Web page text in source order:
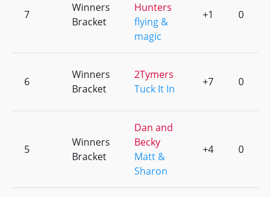
7
Winners
Bracket
Hunters
flying &
magic
+1 0
6
Winners
Bracket
2Tymers
Tuck It In
+7 0
5
Winners
Bracket
Dan and
Becky
Matt &
Sharon
+4 0